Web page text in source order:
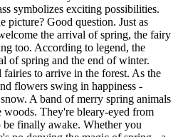
symbolizes exciting possibilities.
picture? Good question. Just as
the arrival of spring, the fairy
too. According to legend, the
of spring and the end of winter.
fairies to arrive in the forest. As the
flowers swing in happiness -
A band of merry spring animals
They're bleary-eyed from
finally awake. Whether you